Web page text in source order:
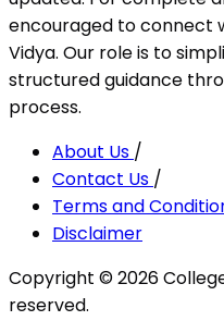
encouraged to connect
Vidya. Our role is to
structured guidance
process.
About Us /
Contact Us /
Terms and
Disclaimer
Copyright ©2026
reserved.